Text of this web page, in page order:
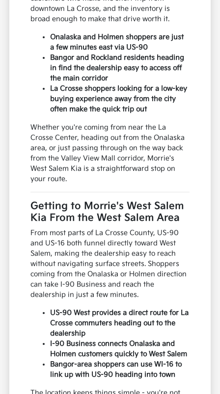
downtown La Crosse, and the inventory is
broad enough to make that drive worth it.
Onalaska and Holmen shoppers are just
a few minutes east via US-90
Bangor and Rockland residents heading
in find the dealership easy to access off
the main corridor
La Crosse shoppers looking for a low-key
buying experience away from the city
often make the quick trip out
Whether you're coming from near the La
Crosse Center, heading out from the Onalaska
area, or just passing through on the way back
from the Valley View Mall corridor, Morrie's
West Salem Kia is a straightforward stop on
your route.
Getting to Morrie's West Salem
Kia From the West Salem Area
From most parts of La Crosse County, US-90
and US-16 both funnel directly toward West
Salem, making the dealership easy to reach
without navigating surface streets. Shoppers
coming from the Onalaska or Holmen direction
can take I-90 Business and reach the
dealership in just a few minutes.
US-90 West provides a direct route for La
Crosse commuters heading out to the
dealership
I-90 Business connects Onalaska and
Holmen customers quickly to West Salem
Bangor-area shoppers can use WI-16 to
link up with US-90 heading into town